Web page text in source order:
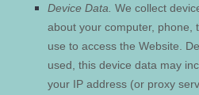
Device Data. We collect
about your computer, phone,
use to access the Website .
used, this device data may
your IP address (or proxy